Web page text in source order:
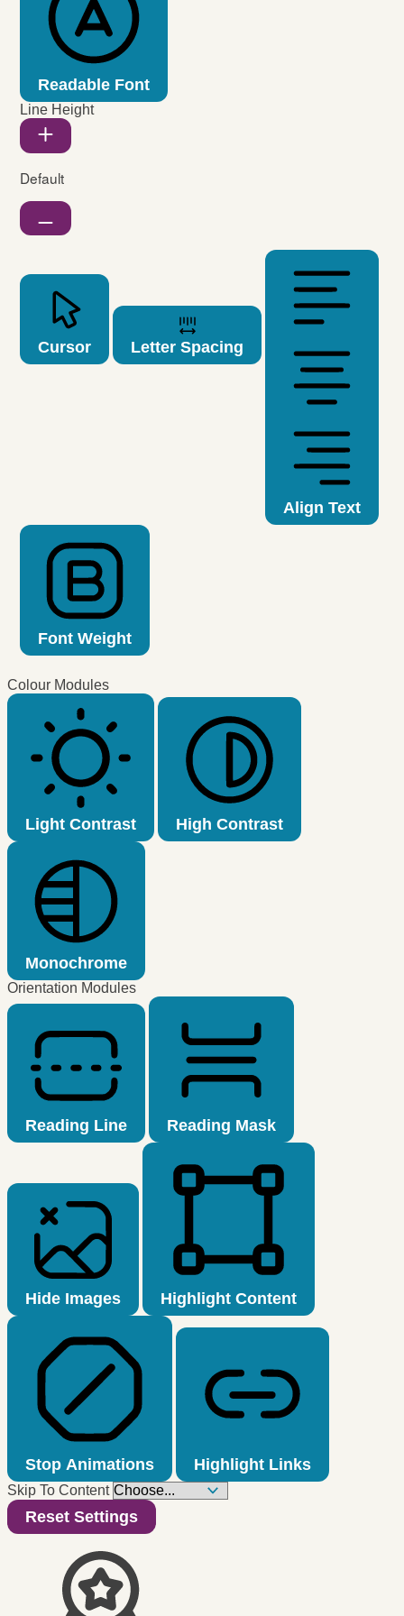
Readable Font
Line Height
Default
Cursor Letter Spacing
Align Text
Font Weight
Colour Modules
Light Contrast High Contrast
Monochrome
Orientation Modules
Reading Line Reading Mask
Hide Images Highlight Content
Stop Animations Highlight Links
Skip To Content
Reset Settings